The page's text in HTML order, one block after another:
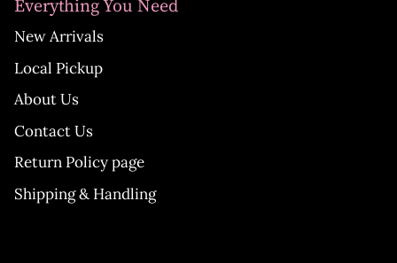
Everything You Need
New Arrivals
Local Pickup
About Us
Contact Us
Return Policy page
Shipping & Handling